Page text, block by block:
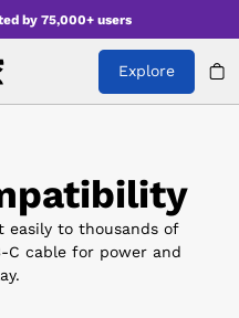
by 75,000+ users
Explore
easily to thousands of
C cable for power and